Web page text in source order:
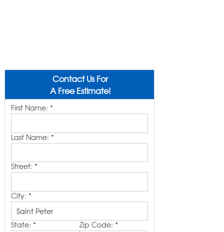
Contact Us For
A Free Estimate!
First Name: *
Last Name: *
Street: *
City: *
State: * Zip Code: *